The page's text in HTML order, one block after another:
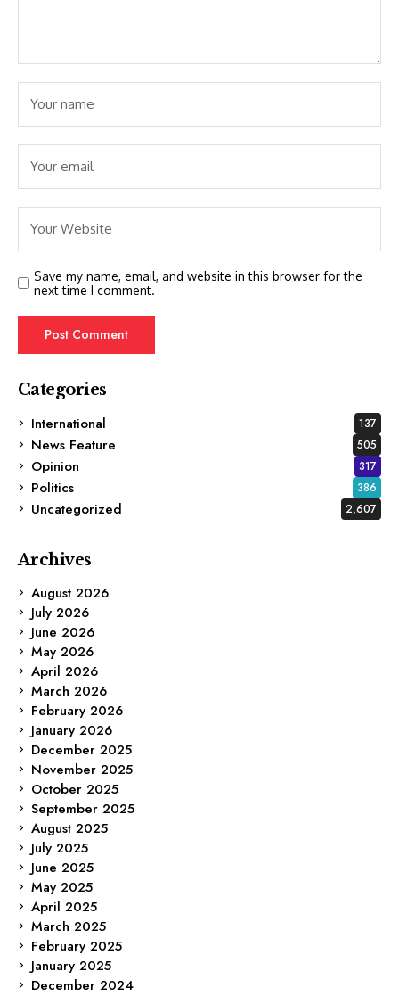
Save my name, email, and website in this browser for the
next time I comment.
Categories
International
137
News Feature 505
Opinion 317
Politics 386
Uncategorized 2,607
Archives
August 2026
July 2026
June 2026
May 2026
April 2026
March 2026
February 2026
January 2026
December 2025
November 2025
October 2025
September 2025
August 2025
July 2025
June 2025
May 2025
April 2025
March 2025
February 2025
January 2025
December 2024